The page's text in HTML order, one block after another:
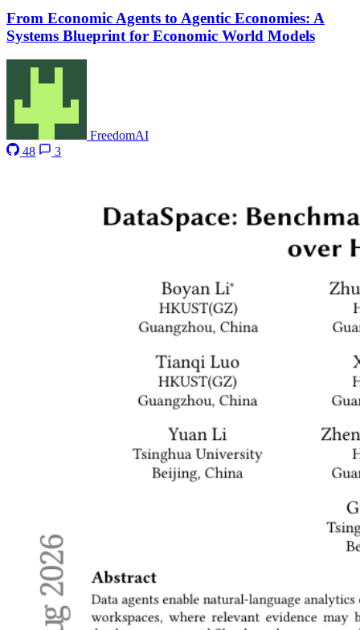
From Economic Agents to Agentic Economies: A
Systems Blueprint for Economic World Models
FreedomAI
48
3